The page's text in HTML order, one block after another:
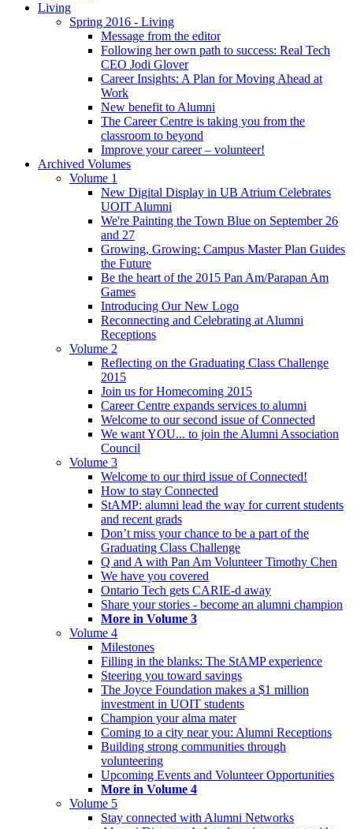
Living
Spring 2016 - Living
Message from the editor
Following her own path to success: Real Tech
CEO Jodi Glover
Career Insights: A Plan for Moving Ahead at
Work
New benefit to Alumni
The Career Centre is taking you from the
classroom to beyond
Improve your career – volunteer!
Archived Volumes
Volume 1
New Digital Display in UB Atrium Celebrates
UOIT Alumni
We're Painting the Town Blue on September 26
and 27
Growing, Growing: Campus Master Plan Guides
the Future
Be the heart of the 2015 Pan Am/Parapan Am
Games
Introducing Our New Logo
Reconnecting and Celebrating at Alumni
Receptions
Volume 2
Reflecting on the Graduating Class Challenge
2015
Join us for Homecoming 2015
Career Centre expands services to alumni
Welcome to our second issue of Connected
We want YOU... to join the Alumni Association
Council
Volume 3
Welcome to our third issue of Connected!
How to stay Connected
StAMP: alumni lead the way for current students
and recent grads
Don’t miss your chance to be a part of the
Graduating Class Challenge
Q and A with Pan Am Volunteer Timothy Chen
We have you covered
Ontario Tech gets CARIE-d away
Share your stories - become an alumni champion
More in Volume 3
Volume 4
Milestones
Filling in the blanks: The StAMP experience
Steering you toward savings
The Joyce Foundation makes a $1 million
investment in UOIT students
Champion your alma mater
Coming to a city near you: Alumni Receptions
Building strong communities through
volunteering
Upcoming Events and Volunteer Opportunities
More in Volume 4
Volume 5
Stay connected with Alumni Networks